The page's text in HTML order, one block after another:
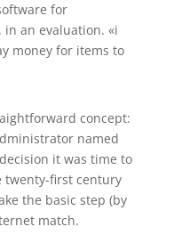
for
in an evaluation. «i
money for items to
concept:
named
it was time to
twenty-first century
the basic step (by
match.